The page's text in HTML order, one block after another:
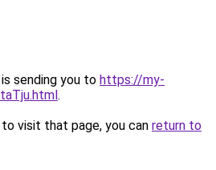
sending you to https://my-
.
visit that page, you can return to